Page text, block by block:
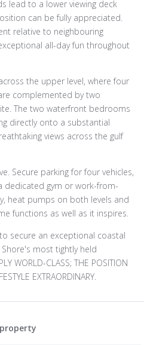
lead to a lower viewing deck
can be fully appreciated.
relative to neighbouring
all-day fun throughout
the upper level, where four
complemented by two
The two waterfront bedrooms
directly onto a substantial
views across the gulf
Secure parking for four vehicles,
dedicated gym or work-from-
heat pumps on both levels and
functions as well as it inspires.
secure an exceptional coastal
most tightly held
WORLD-CLASS; THE POSITION
EXTRAORDINARY.